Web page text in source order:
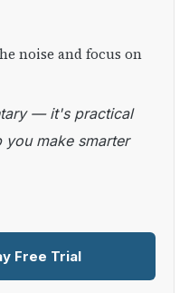
noise and focus on
you make smarter
Free Trial